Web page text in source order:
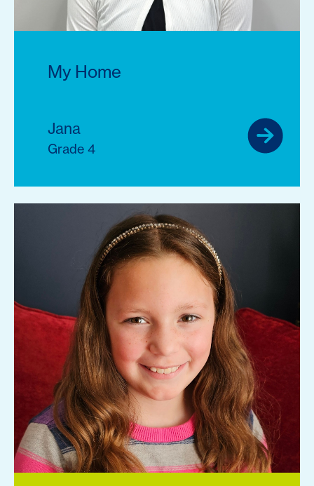
My Home
Jana
Grade 4